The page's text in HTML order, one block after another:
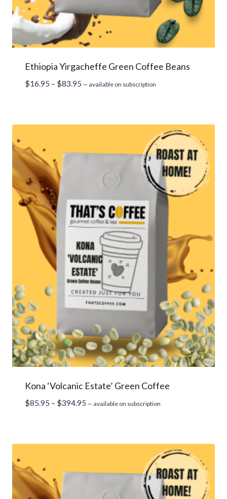
Ethiopia Yirgacheffe Green Coffee Beans
$16.95 – $83.95 Price
— available on subscription
Kona ‘Volcanic Estate’ Green Coffee
$85.95 – $394.95 Price
— available on subscription